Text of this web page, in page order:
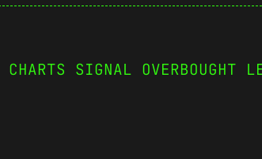
SIGNAL OVERBOUGHT